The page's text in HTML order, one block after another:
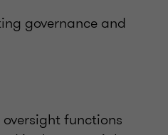
governance and
functions